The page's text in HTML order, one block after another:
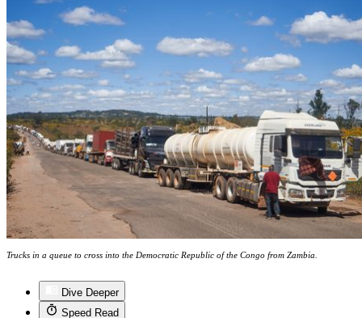
Trucks in a queue to cross into the Democratic Republic of the Congo from Zambia.
Dive Deeper
Speed Read